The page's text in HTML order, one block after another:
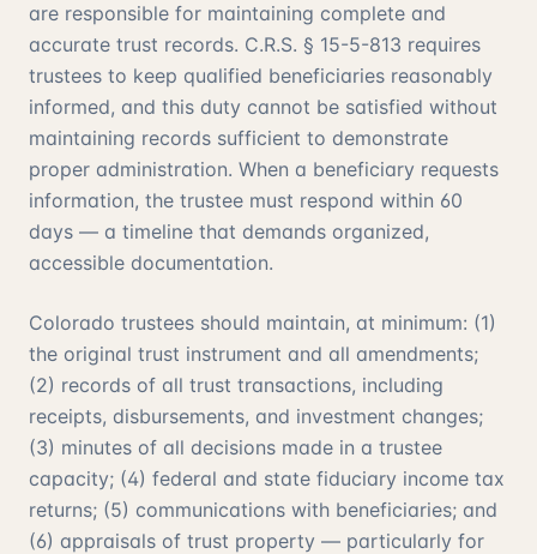
are responsible for maintaining complete and
accurate trust records. C.R.S. § 15-5-813 requires
trustees to keep qualified beneficiaries reasonably
informed, and this duty cannot be satisfied without
maintaining records sufficient to demonstrate
proper administration. When a beneficiary requests
information, the trustee must respond within 60
days — a timeline that demands organized,
accessible documentation.
Colorado trustees should maintain, at minimum: (1)
the original trust instrument and all amendments;
(2) records of all trust transactions, including
receipts, disbursements, and investment changes;
(3) minutes of all decisions made in a trustee
capacity; (4) federal and state fiduciary income tax
returns; (5) communications with beneficiaries; and
(6) appraisals of trust property — particularly for